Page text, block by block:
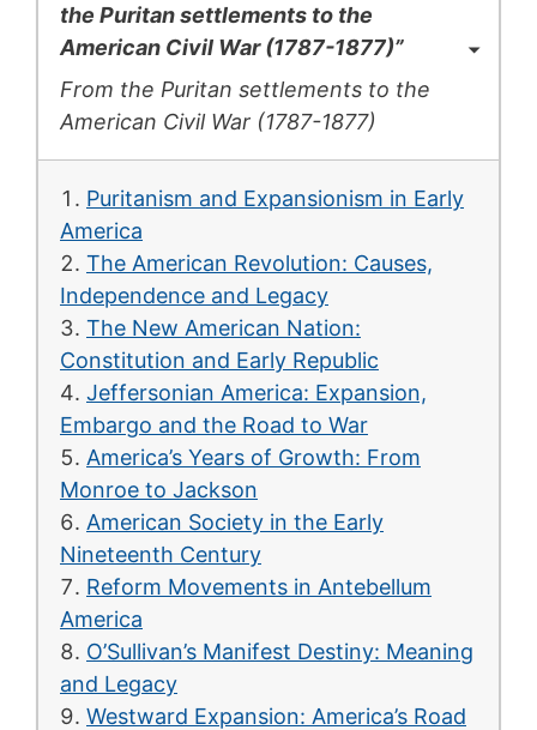
the Puritan settlements to the
American Civil War (1787-1877)”
From the Puritan settlements to the
American Civil War (1787-1877)
Puritanism and Expansionism in Early
America
The American Revolution: Causes,
Independence and Legacy
The New American Nation:
Constitution and Early Republic
Jeffersonian America: Expansion,
Embargo and the Road to War
America’s Years of Growth: From
Monroe to Jackson
American Society in the Early
Nineteenth Century
Reform Movements in Antebellum
America
O’Sullivan’s Manifest Destiny: Meaning
and Legacy
Westward Expansion: America’s Road